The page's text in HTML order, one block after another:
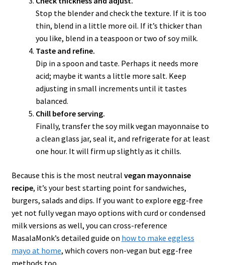
Stop the blender and check the texture. If it is too
thin, blend in a little more oil. If it’s thicker than
you like, blend in a teaspoon or two of soy milk.
Taste and refine.
Dip in a spoon and taste. Perhaps it needs more
acid; maybe it wants a little more salt. Keep
adjusting in small increments until it tastes
balanced.
Chill before serving.
Finally, transfer the soy milk vegan mayonnaise to
a clean glass jar, seal it, and refrigerate for at least
one hour. It will firm up slightly as it chills.
Because this is the most neutral vegan mayonnaise
recipe, it’s your best starting point for sandwiches,
burgers, salads and dips. If you want to explore egg-free
yet not fully vegan mayo options with curd or condensed
milk versions as well, you can cross-reference
MasalaMonk’s detailed guide on how to make eggless
mayo at home, which covers non-vegan but egg-free
methods too.